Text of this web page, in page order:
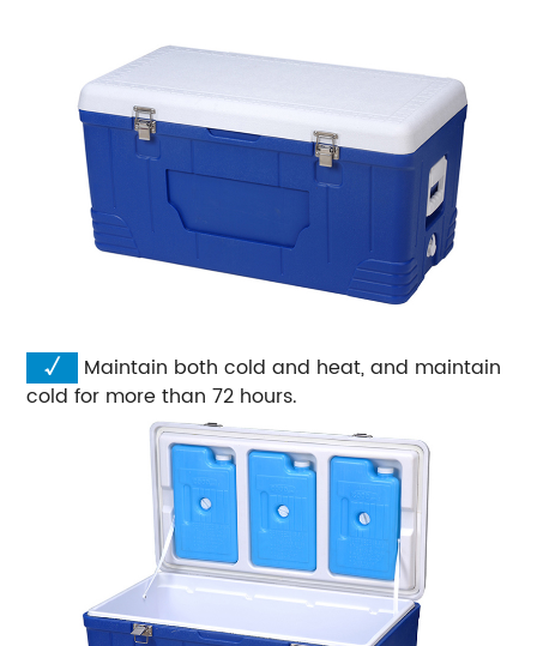
√
Maintain both cold and heat, and maintain
cold for more than 72 hours.